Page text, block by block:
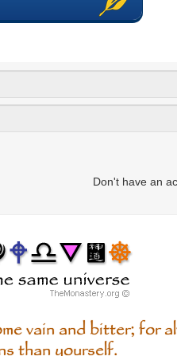
Don't have an
vain and bitter; for
than yourself.